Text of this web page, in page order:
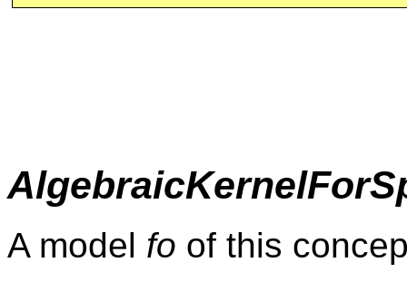
A model fo of this